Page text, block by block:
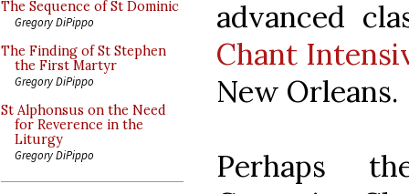
The Sequence of St Dominic
Gregory DiPippo
The Finding of St Stephen
the First Martyr
Gregory DiPippo
St Alphonsus on the Need
for Reverence in the
Liturgy
Gregory DiPippo
advanced
Chant
New Orleans.
Perhaps